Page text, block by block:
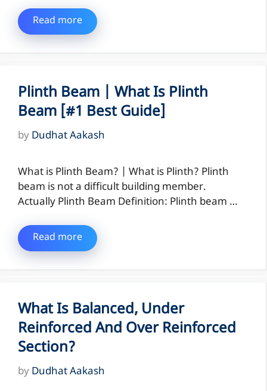
Read more
Plinth Beam | What Is Plinth
Beam [#1 Best Guide]
by Dudhat Aakash
What is Plinth Beam? | What is Plinth? Plinth
beam is not a difficult building member.
Actually Plinth Beam Definition: Plinth beam …
Read more
What Is Balanced, Under
Reinforced And Over Reinforced
Section?
by Dudhat Aakash